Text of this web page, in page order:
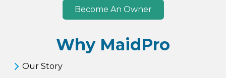
Become An Owner
Why MaidPro
Our Story